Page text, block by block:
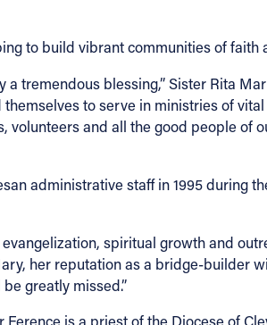
to build vibrant communities of faith
tremendous blessing,” Sister Rita
to serve in ministries of
and all the good people of
administrative staff in 1995 during
spiritual growth and
her reputation as a bridge-builder
greatly missed.”
is a priest of the Diocese of